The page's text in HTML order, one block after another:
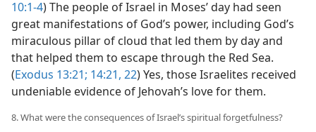
10:1-4) The people of Israel in Moses’ day had seen
great manifestations of God’s power, including God’s
miraculous pillar of cloud that led them by day and
that helped them to escape through the Red Sea.
(Exodus 13:21; 14:21, 22) Yes, those Israelites received
undeniable evidence of Jehovah’s love for them.
8. What were the consequences of Israel’s spiritual forgetfulness?